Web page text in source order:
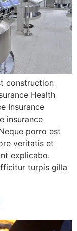
construction
Health
Insurance
insurance
porro est
veritatis et
explicabo.
turpis gilla